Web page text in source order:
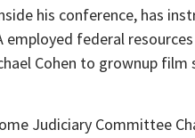
his conference, has
federal
Cohen to grownup film
Judiciary Committee